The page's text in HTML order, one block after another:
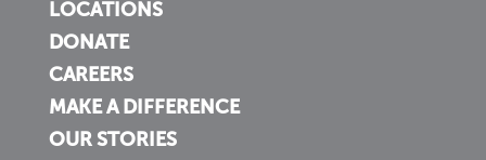
LOCATIONS
DONATE
CAREERS
MAKE A DIFFERENCE
OUR STORIES